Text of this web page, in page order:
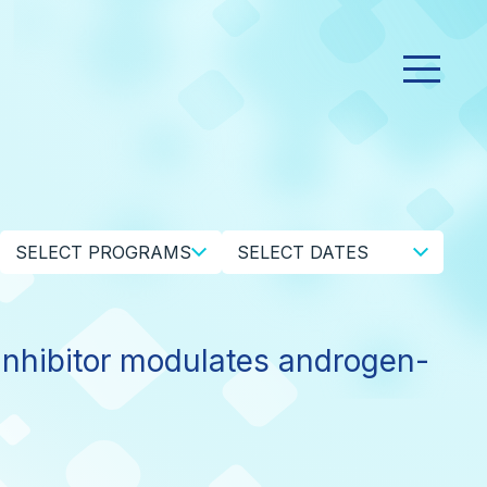
SELECT PROGRAMS SELECT DATES
modulates androgen-